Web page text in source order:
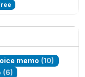
memo (10)
(6)